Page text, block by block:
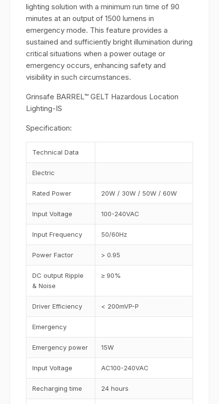
lighting solution with a minimum run time of 90
minutes at an output of 1500 lumens in
emergency mode. This feature provides a
sustained and sufficiently bright illumination during
critical situations when a power outage or
emergency occurs, enhancing safety and
visibility in such circumstances.
Grinsafe BARREL™ GELT Hazardous Location
Lighting-IS
Specification:
Technical Data
Electric
Rated Power 20W / 30W / 50W / 60W
Input Voltage 100-240VAC
Input Frequency 50/60Hz
Power Factor > 0.95
DC output Ripple
& Noise
≥ 90%
Driver Efficiency < 200mVP-P
Emergency
Emergency power 15W
Input Voltage AC100-240VAC
Recharging time 24 hours